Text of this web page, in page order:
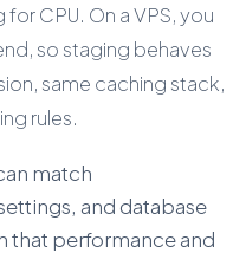
CPU. On a VPS, you
so staging behaves
same caching stack,
rules.
match
and database
that performance and